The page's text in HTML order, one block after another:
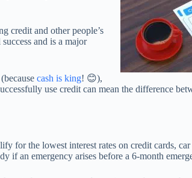
credit and other people’s
and is a major
cash is king! 😊),
use credit can mean the difference
for the lowest interest rates on credit cards,
if an emergency arises before a 6-month